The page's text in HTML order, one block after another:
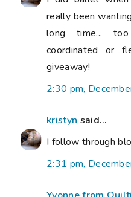
really been
long time...
coordinated or
giveaway!
2:30 pm,
kristyn said...
I follow through
2:31 pm,